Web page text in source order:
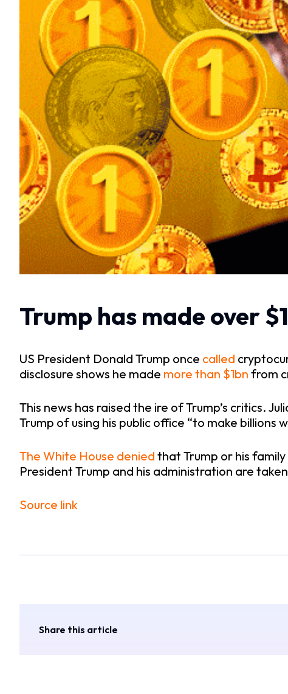
Trump has made over
US President Donald Trump once called
disclosure shows he made more than $1bn from
This news has raised the ire of Trump’s critics.
Trump of using his public office “to make
The White House denied that Trump or his
President Trump and his administration are
Source link
Share this article